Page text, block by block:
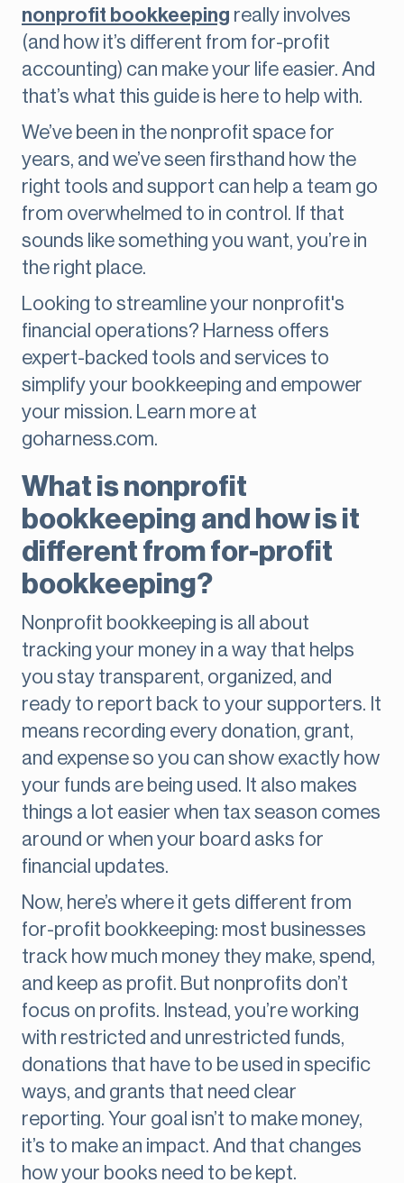
nonprofit bookkeeping really involves
(and how it’s different from for-profit
accounting) can make your life easier. And
that’s what this guide is here to help with.
We’ve been in the nonprofit space for
years, and we’ve seen firsthand how the
right tools and support can help a team go
from overwhelmed to in control. If that
sounds like something you want, you’re in
the right place.
Looking to streamline your nonprofit's
financial operations? Harness offers
expert-backed tools and services to
simplify your bookkeeping and empower
your mission. Learn more at
goharness.com.
What is nonprofit
bookkeeping and how is it
different from for-profit
bookkeeping?
Nonprofit bookkeeping is all about
tracking your money in a way that helps
you stay transparent, organized, and
ready to report back to your supporters. It
means recording every donation, grant,
and expense so you can show exactly how
your funds are being used. It also makes
things a lot easier when tax season comes
around or when your board asks for
financial updates.
Now, here’s where it gets different from
for-profit bookkeeping: most businesses
track how much money they make, spend,
and keep as profit. But nonprofits don’t
focus on profits. Instead, you’re working
with restricted and unrestricted funds,
donations that have to be used in specific
ways, and grants that need clear
reporting. Your goal isn’t to make money,
it’s to make an impact. And that changes
how your books need to be kept.